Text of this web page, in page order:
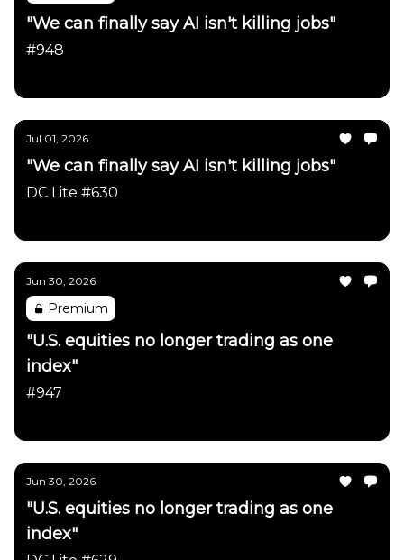
"We can finally say AI isn't killing jobs"
#948
Jul 01, 2026
"We can finally say AI isn't killing jobs"
DC Lite #630
Jun 30, 2026
Premium
"U.S. equities no longer trading as one
index"
#947
Jun 30, 2026
"U.S. equities no longer trading as one
index"